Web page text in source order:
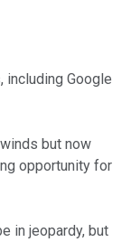
including Google
but now
opportunity for
in jeopardy, but